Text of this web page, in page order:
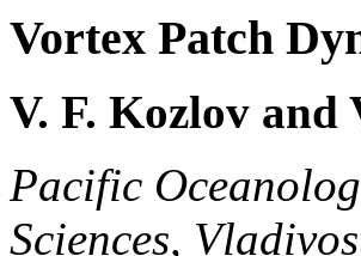
Vortex Patch
V. F. Kozlov and
Pacific
Sciences,